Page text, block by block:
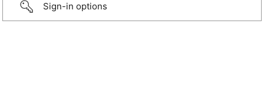
Sign-in options